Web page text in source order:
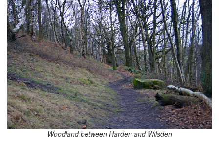
Woodland between Harden and Wilsden